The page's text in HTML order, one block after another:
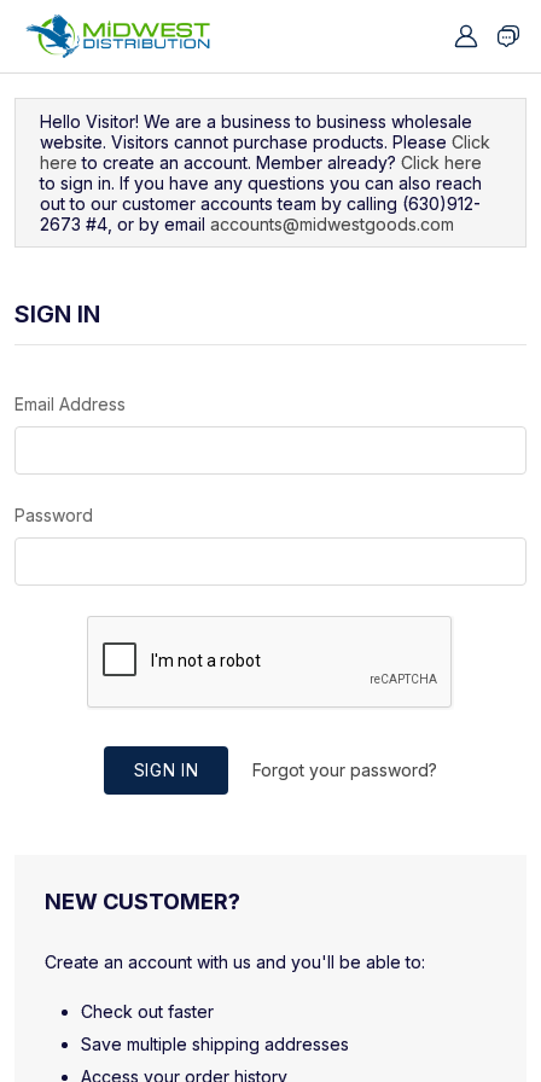
Hello Visitor! We are a business to business wholesale
website. Visitors cannot purchase products. Please Click
here to create an account. Member already? Click here
to sign in. If you have any questions you can also reach
out to our customer accounts team by calling (630)912-
2673 #4, or by email accounts@midwestgoods.com
SIGN IN
Email Address
Password
SIGN IN Forgot your password?
NEW CUSTOMER?
Create an account with us and you'll be able to:
Check out faster
Save multiple shipping addresses
Access your order history
Navigated to Sign In